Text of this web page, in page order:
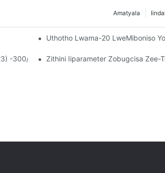
Amatyala
Uthotho Lwama-20 LweMiboniso
-300/400/600DV Oluphuhliswe Yi-CANWIN?
Zithini Iiparameter Zobugcisa Zee-